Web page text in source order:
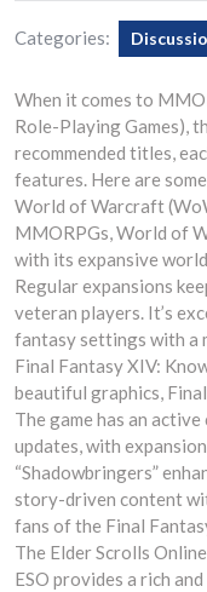
Categories:
When it comes to
Role-Playing Games),
recommended titles,
features. Here are
World of Warcraft
MMORPGs, World of
with its expansive
Regular expansions
veteran players. It’s
fantasy settings with a
Final Fantasy XIV:
beautiful graphics,
The game has an
updates, with
“Shadowbringers”
story-driven content
fans of the Final
The Elder Scrolls
ESO provides a rich